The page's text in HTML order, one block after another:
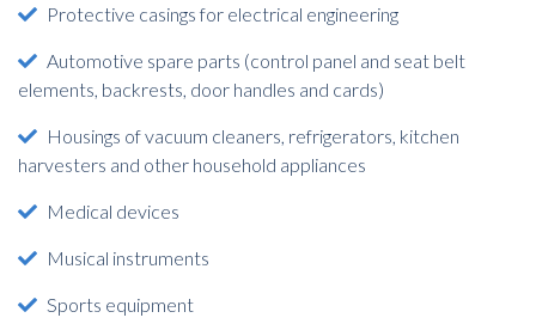
Protective casings for electrical engineering
Automotive spare parts (control panel and seat belt
elements, backrests, door handles and cards)
Housings of vacuum cleaners, refrigerators, kitchen
harvesters and other household appliances
Medical devices
Musical instruments
Sports equipment